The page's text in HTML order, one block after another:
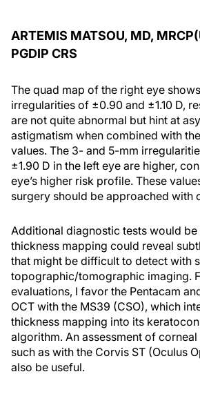
ARTEMIS MATSOU, MD,
PGDIP CRS
The quad map of the right eye
irregularities of ±0.90 and ±1.10 D,
are not quite abnormal but hint at
astigmatism when combined with
values. The 3- and 5-mm
±1.90 D in the left eye are higher,
eye’s higher risk profile. These
surgery should be approached with
Additional diagnostic tests would
thickness mapping could reveal
that might be difficult to detect with
topographic/tomographic imaging.
evaluations, I favor the Pentacam
OCT with the MS39 (CSO), which
thickness mapping into its
algorithm. An assessment of
such as with the Corvis ST (Oculus
also be useful.